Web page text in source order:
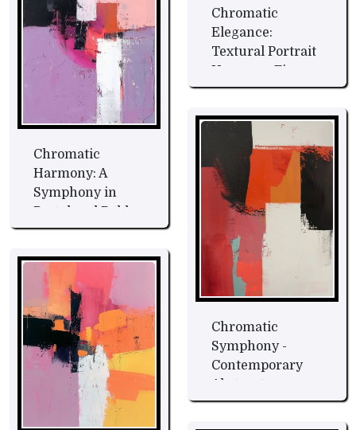
Chromatic
Elegance:
Textural Portrait
Harmony Fine
Art
Chromatic
Harmony: A
Symphony in
Pastel and Bold
Hues Fine Art
Chromatic
Symphony -
Contemporary
Expression Fine